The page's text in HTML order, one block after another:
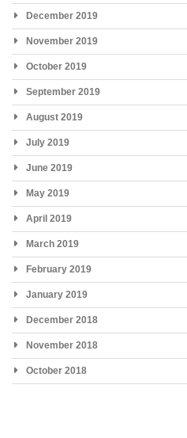
December 2019
November 2019
October 2019
September 2019
August 2019
July 2019
June 2019
May 2019
April 2019
March 2019
February 2019
January 2019
December 2018
November 2018
October 2018